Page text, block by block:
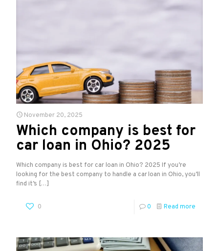
November 20, 2025
Which company is best for
car loan in Ohio? 2025
Which company is best for car loan in Ohio? 2025 If you’re
looking for the best company to handle a car loan in Ohio, you’ll
find it’s […]
0 0 Read more